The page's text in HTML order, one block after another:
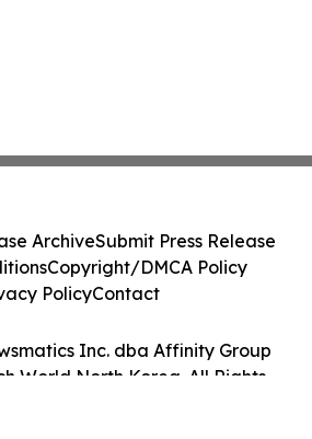
Inc. dba Affinity Group
World North Korea. All Rights
ArchiveSubmit Press Release
Copyright/DMCA Policy
PolicyContact